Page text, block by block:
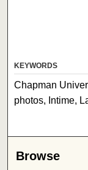
KEYWORDS
Chapman
photos, Intime,
Browse